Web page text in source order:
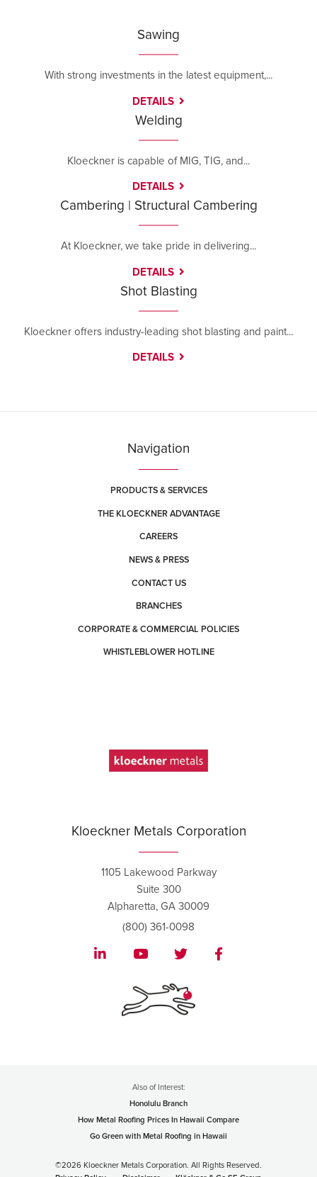
Sawing
With strong investments in the latest equipment,...
DETAILS
Welding
Kloeckner is capable of MIG, TIG, and...
DETAILS
Cambering | Structural Cambering
At Kloeckner, we take pride in delivering...
DETAILS
Shot Blasting
Kloeckner offers industry-leading shot blasting and paint...
DETAILS
Navigation
PRODUCTS & SERVICES
THE KLOECKNER ADVANTAGE
CAREERS
NEWS & PRESS
CONTACT US
BRANCHES
CORPORATE & COMMERCIAL POLICIES
WHISTLEBLOWER HOTLINE
Kloeckner Metals Corporation
1105 Lakewood Parkway
Suite 300
Alpharetta, GA 30009
(800) 361-0098
Also of Interest:
Honolulu Branch
How Metal Roofing Prices In Hawaii Compare
Go Green with Metal Roofing in Hawaii
©2026 Kloeckner Metals Corporation. All Rights Reserved.